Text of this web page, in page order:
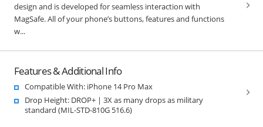
design and is developed for seamless interaction with
MagSafe. All of your phone’s buttons, features and functions
w...
Features & Additional Info
Compatible With: iPhone 14 Pro Max
Drop Height: DROP+ | 3X as many drops as military
standard (MIL-STD-810G 516.6)